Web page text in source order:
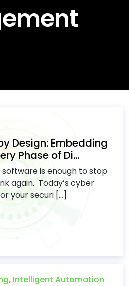
Design: Embedding
Phase of Di...
software is enough to stop
again. Today’s cyber
your securi [...]
, Intelligent Automation